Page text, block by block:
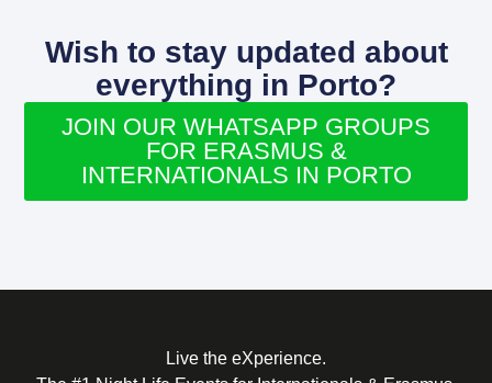
Wish to stay updated about
everything in Porto?
JOIN OUR WHATSAPP GROUPS
FOR ERASMUS &
INTERNATIONALS IN PORTO
Live the eXperience.